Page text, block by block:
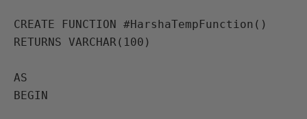
CREATE FUNCTION #HarshaTempFunction()
RETURNS VARCHAR(100)
AS
BEGIN